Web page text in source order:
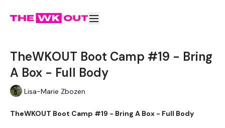
TheWKOUT Boot Camp #19 - Bring
A Box - Full Body
Lisa-Marie Zbozen
TheWKOUT Boot Camp #19 - Bring A Box - Full Body